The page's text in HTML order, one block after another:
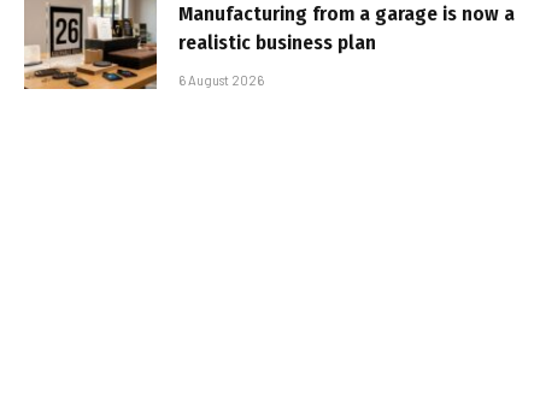
Manufacturing from a garage is now a
realistic business plan
6 August 2026